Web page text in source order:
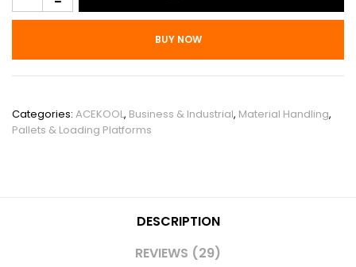
BUY NOW
Categories: ACEKOOL, Business & Industrial, Material Handling,
Pallets & Loading Platforms
DESCRIPTION
REVIEWS (29)